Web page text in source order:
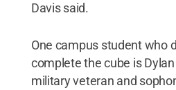
Davis said.
One campus student who
complete the cube is
military veteran and